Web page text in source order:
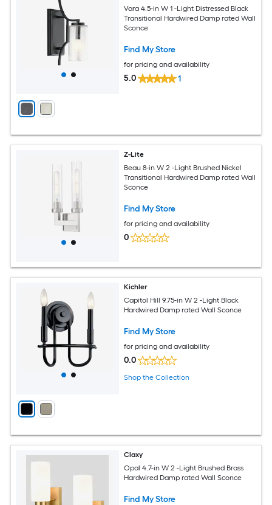
Vara 4.5-in W 1 -Light Distressed Black
Transitional Hardwired Damp rated Wall
Sconce
Find My Store
for pricing and availability
5.0 1
Z-Lite
Beau 8-in W 2 -Light Brushed Nickel
Transitional Hardwired Damp rated Wall
Sconce
Find My Store
for pricing and availability
0
Kichler
Capitol Hill 9.75-in W 2 -Light Black
Hardwired Damp rated Wall Sconce
Find My Store
for pricing and availability
0.0
Shop the Collection
Claxy
Opal 4.7-in W 2 -Light Brushed Brass
Hardwired Damp rated Wall Sconce
Find My Store